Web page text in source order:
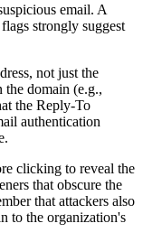
email. A
strongly suggest
not just the
domain (e.g.,
the Reply-To
authentication
clicking to reveal the
that obscure the
that attackers also
to the organization's